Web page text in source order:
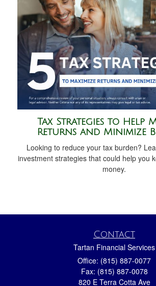
Tax Strategies to Help
Returns and Minimize
Looking to reduce your tax burden?
investment strategies that could help you
money.
Contact
Tartan Financial Services
Office: (815) 887-0077
Fax: (815) 887-0078
820 E Terra Cotta Ave